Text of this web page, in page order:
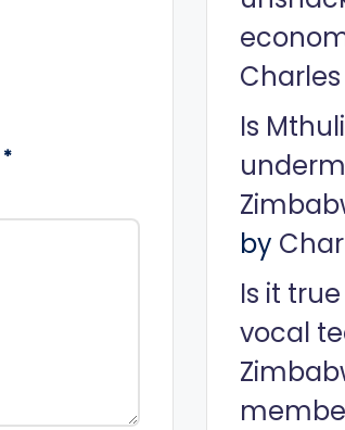
*
Is
by
Is it
vocal